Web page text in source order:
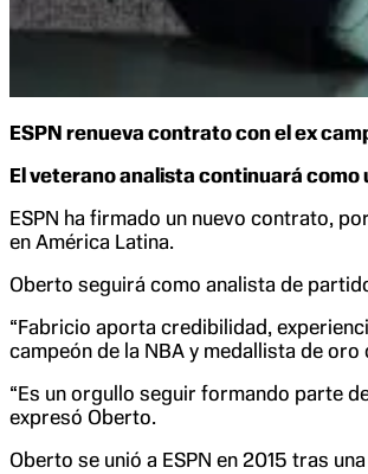
ESPN renueva contrato con el ex
El veterano analista continuará como
ESPN ha firmado un nuevo contrato,
en América Latina.
Oberto seguirá como analista de
“Fabricio aporta credibilidad,
campeón de la NBA y medallista de
“Es un orgullo seguir formando parte
expresó Oberto.
Oberto se unió a ESPN en 2015 tras